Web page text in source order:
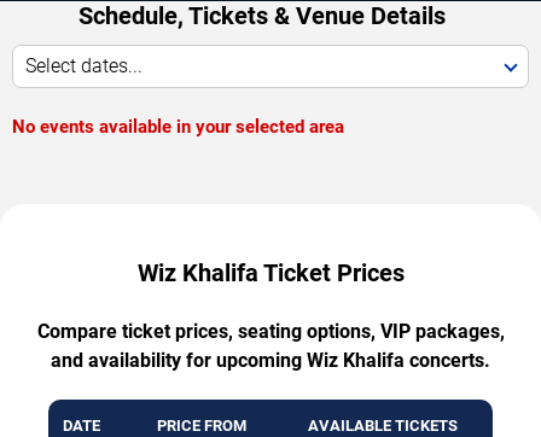
Schedule, Tickets & Venue Details
Select dates...
No events available in your selected area
Wiz Khalifa Ticket Prices
Compare ticket prices, seating options, VIP packages,
and availability for upcoming Wiz Khalifa concerts.
DATE PRICE FROM AVAILABLE TICKETS